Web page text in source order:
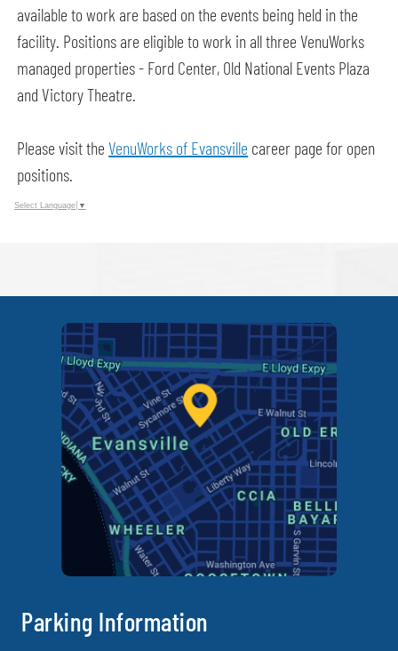
available to work are based on the events being held in the
facility. Positions are eligible to work in all three VenuWorks
managed properties - Ford Center, Old National Events Plaza
and Victory Theatre.
Please visit theVenuWorks of Evansville career page for open
positions.
Select Language ▼
Parking Information